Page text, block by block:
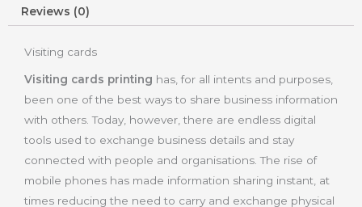
Reviews (0)
Visiting cards
Visiting cards printing has, for all intents and purposes,
been one of the best ways to share business information
with others. Today, however, there are endless digital
tools used to exchange business details and stay
connected with people and organisations. The rise of
mobile phones has made information sharing instant, at
times reducing the need to carry and exchange physical